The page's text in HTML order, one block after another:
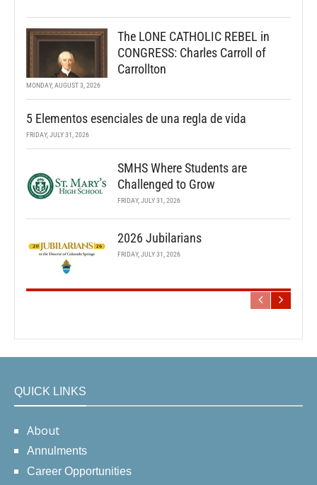
The LONE CATHOLIC REBEL in
CONGRESS: Charles Carroll of
Carrollton
MONDAY, AUGUST 3, 2026
5 Elementos esenciales de una regla de vida
FRIDAY, JULY 31, 2026
SMHS Where Students are
Challenged to Grow
FRIDAY, JULY 31, 2026
2026 Jubilarians
FRIDAY, JULY 31, 2026
QUICK LINKS
About
Annulments
Career Opportunities